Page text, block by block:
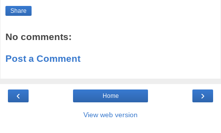
Share
No comments:
Post a Comment
‹ ›
Home
View web version